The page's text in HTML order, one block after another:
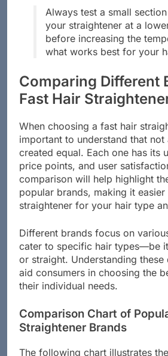
Always test a small section
your straightener at a
before increasing the
Comparing Different
Fast Hair
When choosing a fast hair
important to understand that not
created equal. Each one has its
price points, and user
comparison will help highlight
popular brands, making it easier
Different brands focus on
cater to specific hair types—be it
or straight. Understanding these
aid consumers in choosing the
Comparison Chart of
Straightener Brands